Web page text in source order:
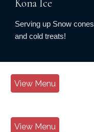
Kona Ice
Serving up Snow cones
and cold treats!
View Menu
View Menu